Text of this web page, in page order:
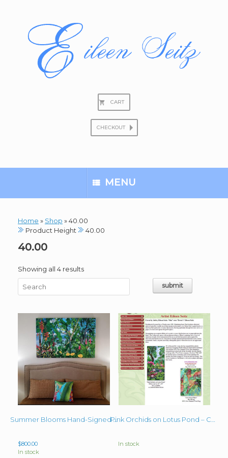
CART
CHECKOUT
MENU
Home » Shop »40.00
Product Height
40.00
40.00
Showing all 4 resultsSorted
by
Summer Blooms Hand-Signed Giclee on Canvas 40″x60″
$800.00
In stock
Pink Orchids on Lotus Pond – Cover Art Our Town Magazine
In stock